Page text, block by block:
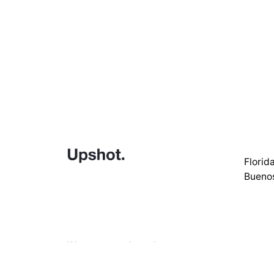
We empower brands to grow